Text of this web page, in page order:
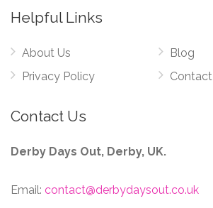
Helpful Links
About Us
Privacy Policy
Blog
Contact
Contact Us
Derby Days Out, Derby, UK.
Email: contact@derbydaysout.co.uk